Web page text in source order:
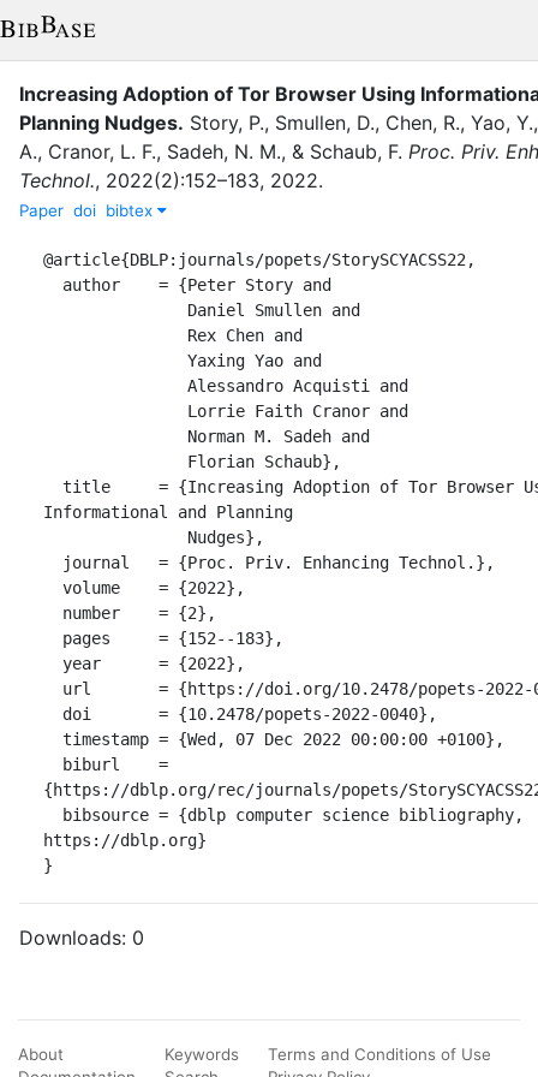
Increasing Adoption of Tor Browser Using
Planning Nudges. Story, P., Smullen, D., Chen, R., Yao, Y.
A., Cranor, L. F., Sadeh, N. M., & Schaub, F. Proc. Priv.
Technol., 2022(2):152–183, 2022.
Paper doi bibtex
@article{DBLP:journals/popets/StorySCYACSS22,
Informational and Planning
{https://dblp.org/rec/journals/popets/
https://dblp.org}
}
Downloads: 0
About
Keywords
Terms and Conditions of Use